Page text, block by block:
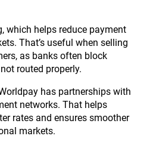
which helps reduce payment
That’s useful when selling
as banks often block
routed properly.
has partnerships with
networks. That helps
rates and ensures smoother
markets.